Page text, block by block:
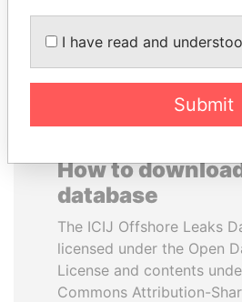
How to
database
The ICIJ Offshore Leaks
licensed under the Open
License and contents
Commons Attribution-
I have read and
Submit